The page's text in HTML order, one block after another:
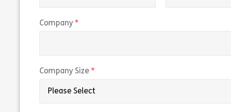
Company
Company Size